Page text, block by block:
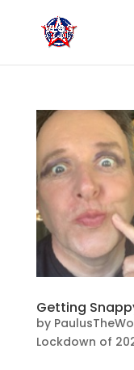
Getting
by
Lockdown of